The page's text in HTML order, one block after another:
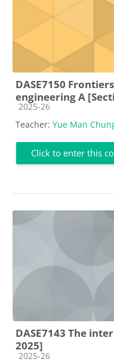
DASE7150
engineering A
Course category
2025-26
Teacher: Yue Man
Click to enter this
DASE7143 The
2025]
Course category
2025-26